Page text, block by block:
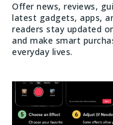
Offer news, reviews,
latest gadgets, apps,
readers stay updated
and make smart
everyday lives.